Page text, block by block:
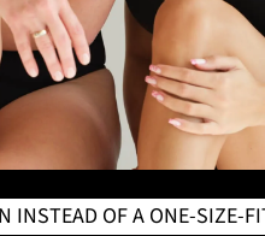
INSTEAD OF A ONE-SIZE-